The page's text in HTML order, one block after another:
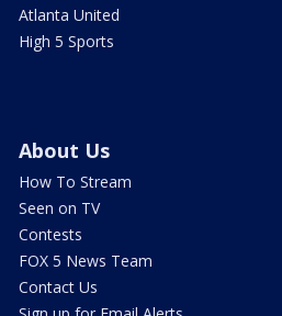
Atlanta United
High 5 Sports
About Us
How To Stream
Seen on TV
Contests
FOX 5 News Team
Contact Us